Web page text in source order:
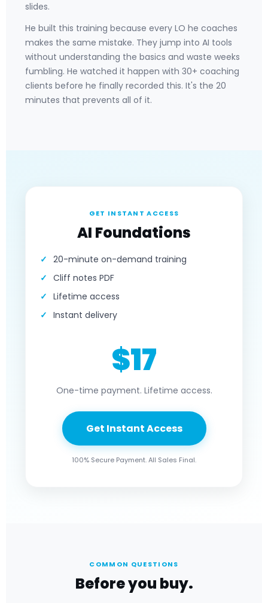
slides.
He built this training because every LO he coaches
makes the same mistake. They jump into AI tools
without understanding the basics and waste weeks
fumbling. He watched it happen with 30+ coaching
clients before he finally recorded this. It's the 20
minutes that prevents all of it.
GET INSTANT ACCESS
AI Foundations
20-minute on-demand training
Cliff notes PDF
Lifetime access
Instant delivery
$17
One-time payment. Lifetime access.
Get Instant Access
100% Secure Payment. All Sales Final.
COMMON QUESTIONS
Before you buy.